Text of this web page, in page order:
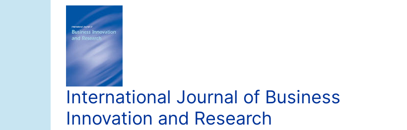
International Journal of Business
Innovation and Research